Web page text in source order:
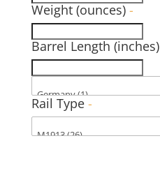
Weight (ounces) -
Barrel Length (inches)
Rail Type -